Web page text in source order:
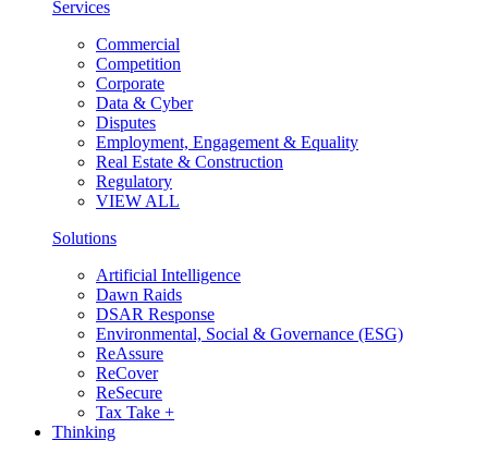
Services
Commercial
Competition
Corporate
Data & Cyber
Disputes
Employment, Engagement & Equality
Real Estate & Construction
Regulatory
VIEW ALL
Solutions
Artificial Intelligence
Dawn Raids
DSAR Response
Environmental, Social & Governance (ESG)
ReAssure
ReCover
ReSecure
Tax Take +
Thinking